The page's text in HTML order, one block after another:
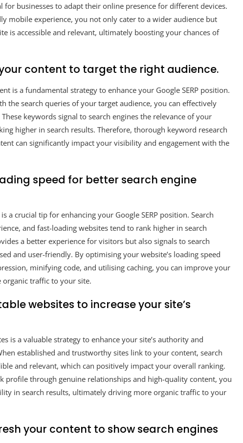
for businesses to adapt their online presence for different devices.
mobile experience, you not only cater to a wider audience but
is accessible and relevant, ultimately boosting your chances of
content to target the right audience.
is a fundamental strategy to enhance your Google SERP position.
the search queries of your target audience, you can effectively
keywords signal to search engines the relevance of your
higher in search results. Therefore, thorough keyword research
can significantly impact your visibility and engagement with the
speed for better search engine
a crucial tip for enhancing your Google SERP position. Search
and fast-loading websites tend to rank higher in search
a better experience for visitors but also signals to search
and user-friendly. By optimising your website’s loading speed
minifying code, and utilising caching, you can improve your
organic traffic to your site.
websites to increase your site’s
is a valuable strategy to enhance your site’s authority and
established and trustworthy sites link to your content, search
and relevant, which can positively impact your overall ranking.
profile through genuine relationships and high-quality content, you
in search results, ultimately driving more organic traffic to your
your content to show search engines